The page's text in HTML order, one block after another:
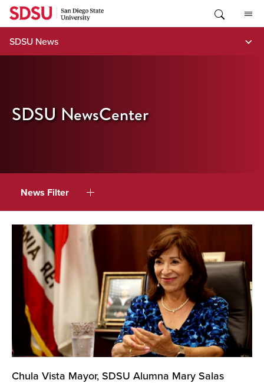
Skip
content
SDSU News
SDSU NewsCenter
News Filter
Chula Vista Mayor, SDSU Alumna Mary Salas